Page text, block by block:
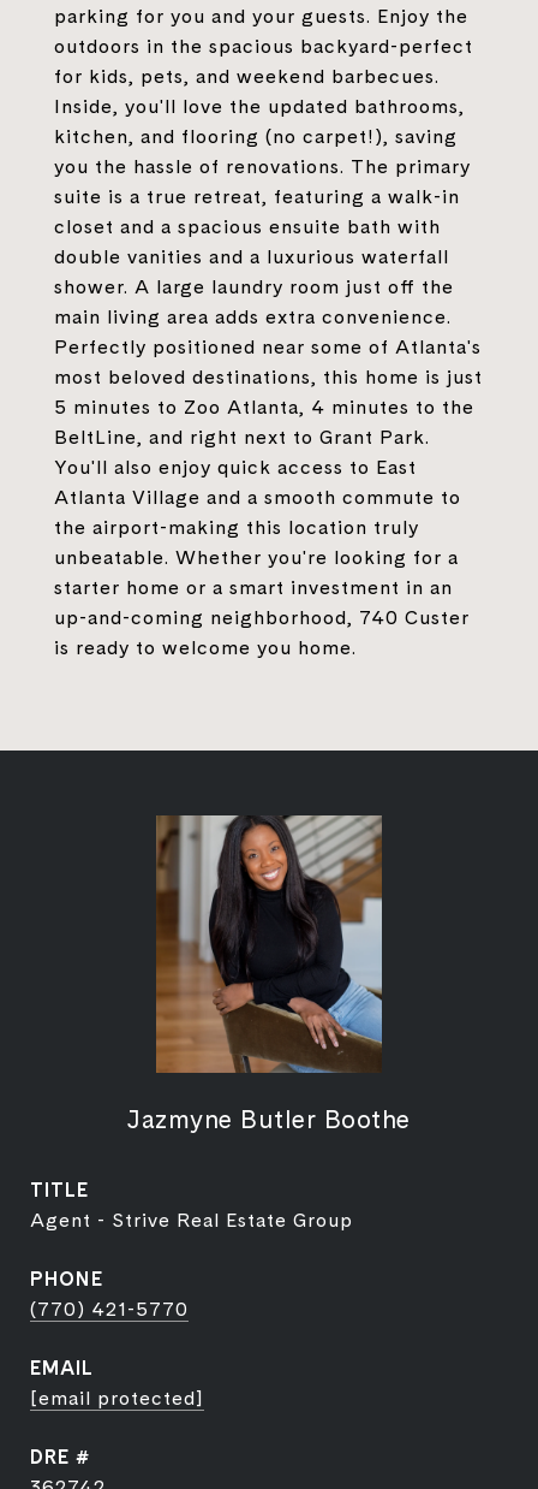
parking for you and your guests. Enjoy the
outdoors in the spacious backyard-perfect
for kids, pets, and weekend barbecues.
Inside, you'll love the updated bathrooms,
kitchen, and flooring (no carpet!), saving
you the hassle of renovations. The primary
suite is a true retreat, featuring a walk-in
closet and a spacious ensuite bath with
double vanities and a luxurious waterfall
shower. A large laundry room just off the
main living area adds extra convenience.
Perfectly positioned near some of Atlanta's
most beloved destinations, this home is just
5 minutes to Zoo Atlanta, 4 minutes to the
BeltLine, and right next to Grant Park.
You'll also enjoy quick access to East
Atlanta Village and a smooth commute to
the airport-making this location truly
unbeatable. Whether you're looking for a
starter home or a smart investment in an
up-and-coming neighborhood, 740 Custer
is ready to welcome you home.
Jazmyne Butler Boothe
TITLE
Agent - Strive Real Estate Group
PHONE
(770) 421-5770
EMAIL
[email protected]
DRE #